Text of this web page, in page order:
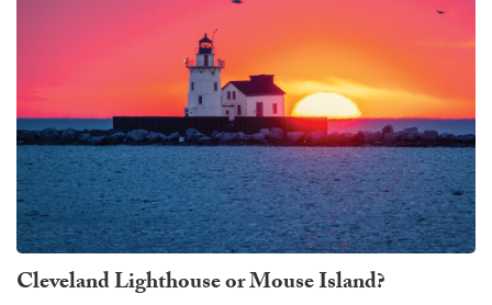
Cleveland Lighthouse or Mouse Island?